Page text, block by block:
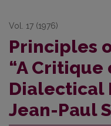
Vol. 17 (1976)
Principles
“A Critique
Dialectical
Jean-Paul